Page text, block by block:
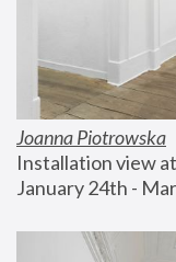
Joanna Piotrowska
Installation view
January 24th -